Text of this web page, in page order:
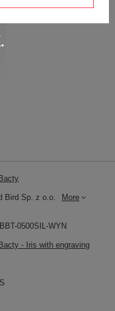
Bird Sp. z o.o. More
0500SIL-WYN
- Iris with engraving